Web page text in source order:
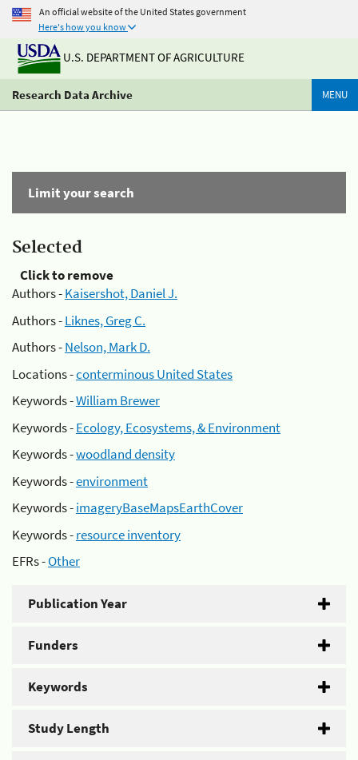
An official website of the United States government
Here's how you know
U.S. DEPARTMENT OF AGRICULTURE
Research Data Archive MENU
Limit your search
Selected
Click to remove
Authors -Kaisershot, Daniel J.
Authors -Liknes, Greg C.
Authors -Nelson, Mark D.
Locations -conterminous United States
Keywords -William Brewer
Keywords -Ecology, Ecosystems, & Environment
Keywords -woodland density
Keywords -environment
Keywords -imageryBaseMapsEarthCover
Keywords -resource inventory
EFRs -Other
Publication Year
Funders
Keywords
Study Length